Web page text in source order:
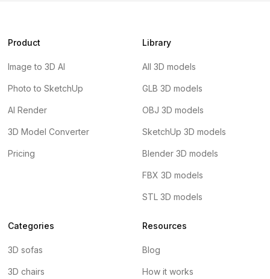
Product
Image to 3D AI
Photo to SketchUp
AI Render
3D Model Converter
Pricing
Library
All 3D models
GLB 3D models
OBJ 3D models
SketchUp 3D models
Blender 3D models
FBX 3D models
STL 3D models
Categories
3D sofas
3D chairs
Resources
Blog
How it works